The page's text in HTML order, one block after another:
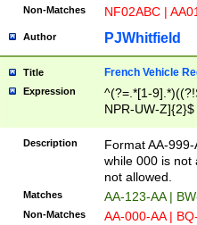
Non-Matches NF02ABC |
Author PJWhitfield
Title French Vehicle
Expression
^(?=.*[1-
NPR-UW-Z]{2}$
Description
Format AA-
while 000 is not
not allowed.
Matches AA-123-AA |
Non-Matches AA-000-AA |